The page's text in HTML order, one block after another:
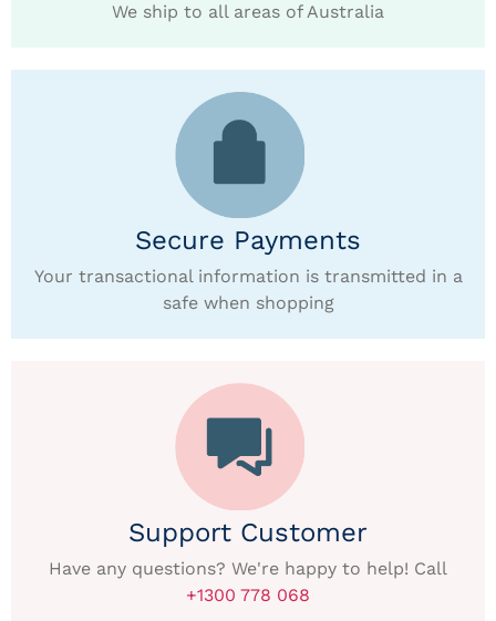
We ship to all areas of Australia
Secure Payments
Your transactional information is transmitted in a
safe when shopping
Support Customer
Have any questions? We're happy to help! Call
+1300 778 068